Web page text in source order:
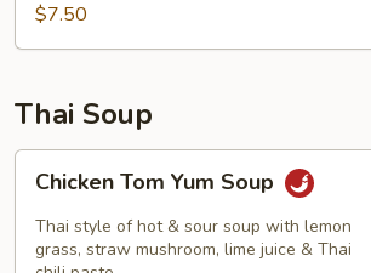
$7.50
Thai Soup
Tom
Yum
Soup
Chicken Tom Yum Soup
Thai style of hot & sour soup with lemon
grass, straw mushroom, lime juice & Thai